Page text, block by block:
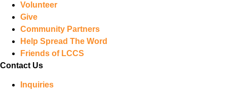
Volunteer
Give
Community Partners
Help Spread The Word
Friends of LCCS
Contact Us
Inquiries